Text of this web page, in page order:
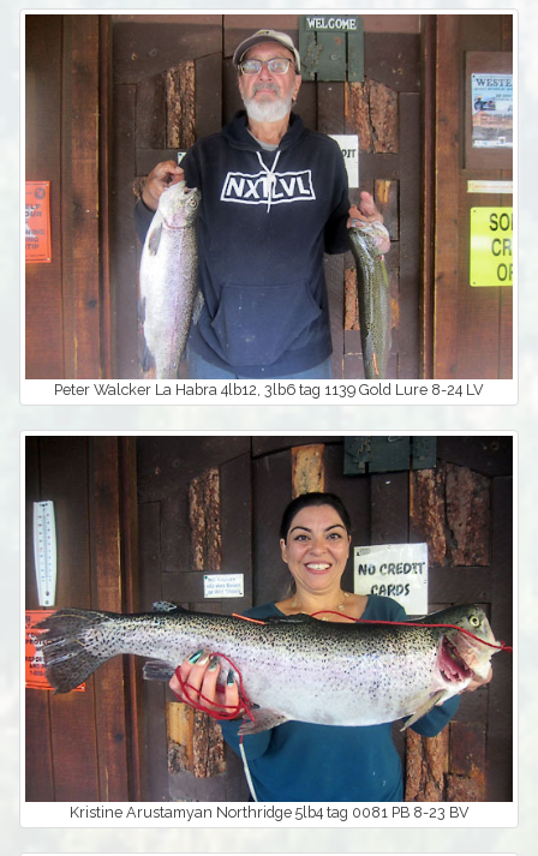
Peter Walcker La Habra 4lb12, 3lb6 tag 1139 Gold Lure 8-24 LV
Kristine Arustamyan Northridge 5lb4 tag 0081 PB 8-23 BV